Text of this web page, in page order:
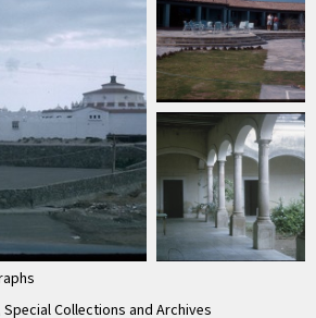
Collections and Archives